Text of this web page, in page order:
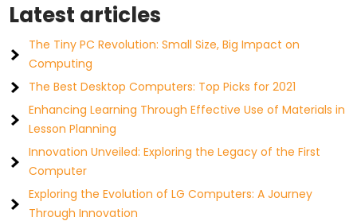
Latest articles
The Tiny PC Revolution: Small Size, Big Impact on
Computing
The Best Desktop Computers: Top Picks for 2021
Enhancing Learning Through Effective Use of Materials in
Lesson Planning
Innovation Unveiled: Exploring the Legacy of the First
Computer
Exploring the Evolution of LG Computers: A Journey
Through Innovation